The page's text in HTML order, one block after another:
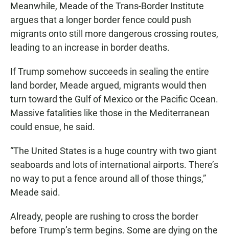
Meanwhile, Meade of the Trans-Border Institute
argues that a longer border fence could push
migrants onto still more dangerous crossing routes,
leading to an increase in border deaths.
If Trump somehow succeeds in sealing the entire
land border, Meade argued, migrants would then
turn toward the Gulf of Mexico or the Pacific Ocean.
Massive fatalities like those in the Mediterranean
could ensue, he said.
“The United States is a huge country with two giant
seaboards and lots of international airports. There’s
no way to put a fence around all of those things,”
Meade said.
Already, people are rushing to cross the border
before Trump’s term begins. Some are dying on the